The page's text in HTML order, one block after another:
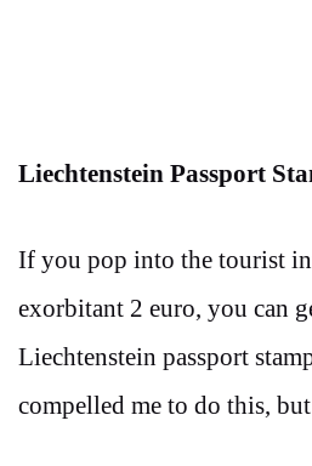
Liechtenstein Passport
If you pop into the tourist
exorbitant 2 euro, you can
Liechtenstein passport
compelled me to do this,